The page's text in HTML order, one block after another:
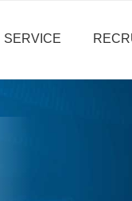
SERVICE